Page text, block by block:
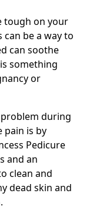
tough on your
be a way to
can soothe
something
or
during
pain is by
Pedicure
and an
clean and
dead skin and